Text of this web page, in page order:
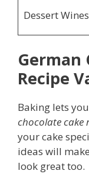
Dessert Wines
German
Recipe
Baking lets
chocolate cake
your cake
ideas will
look great too.